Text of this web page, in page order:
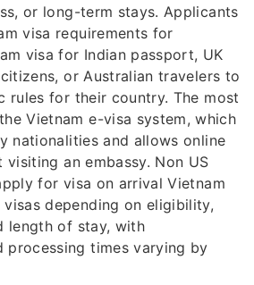
or long-term stays. Applicants
visa requirements for
visa for Indian passport, UK
or Australian travelers to
rules for their country. The most
Vietnam e-visa system, which
nationalities and allows online
an embassy. Non US
for visa on arrival Vietnam
depending on eligibility,
length of stay, with
processing times varying by